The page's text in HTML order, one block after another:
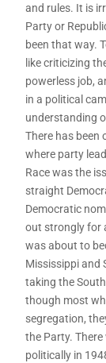
and rules. It is
Party or
been that way.
like criticizing
powerless job,
in a political
understanding
There has been
where party
Race was the
straight
Democratic
out strongly for
was about to
Mississippi and
taking the
though most
segregation,
the Party.
politically in